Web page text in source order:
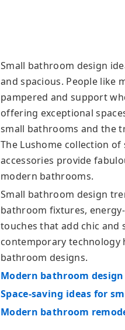
Small bathroom design
and spacious. People like
pampered and support
offering exceptional
small bathrooms and the
The Lushome collection
accessories provide
modern bathrooms.
Small bathroom design
bathroom fixtures,
touches that add chic and
contemporary
bathroom designs.
Modern bathroom
Space-saving ideas for
Modern bathroom